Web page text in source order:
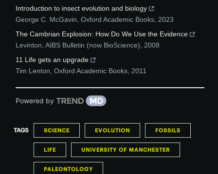
Introduction to insect evolution and biology
George C. McGavin Oxford Academic Books 2023
The Cambrian Explosion: How Do We Use the Evidence
Levinton AIBS Bulletin (now BioScience)
2008
11 Life gets an upgrade
Tim Lenton Oxford Academic Books 2011
Powered by
TAGS SCIENCE EVOLUTION FOSSILS
LIFE UNIVERSITY OF MANCHESTER
PALEONTOLOGY